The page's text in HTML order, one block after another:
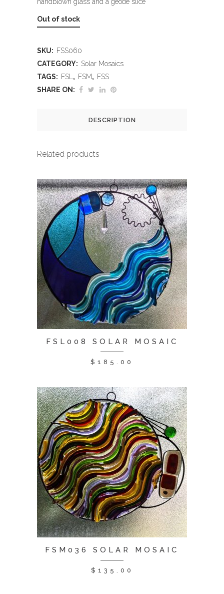
Out of stock
SKU: FSS060
CATEGORY: Solar Mosaics
TAGS: FSL , FSM, FSS
SHARE ON:
DESCRIPTION
Related products
FSL008 SOLAR MOSAIC
$ 185.00
FSM036 SOLAR MOSAIC
$ 135.00